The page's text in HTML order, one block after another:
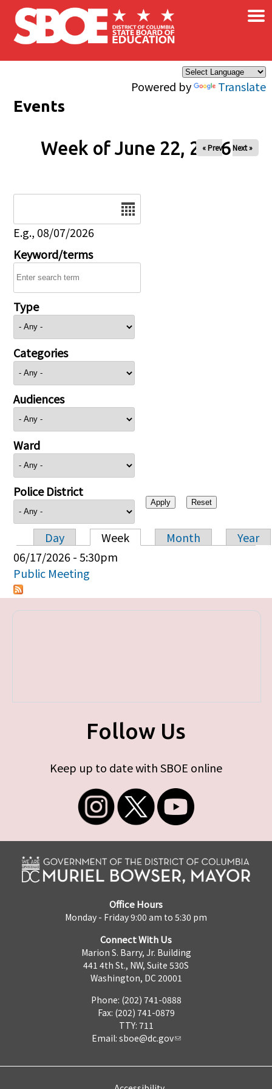
Skip to main content
Powered by Translate
×
Events
Week of June 22, 2026
« Prev Next »
E.g., 08/07/2026
Keyword/terms
Type
Categories
Audiences
Ward
Police District
Primary tabs
Day Week Month
Year
06/17/2026 - 5:30pm
Public Meeting
Follow Us
Keep up to date with SBOE online
Office Hours
Monday - Friday 9:00 am to 5:30 pm
Connect With Us
Marion S. Barry, Jr. Building
441 4th St., NW, Suite 530S
Washington, DC 20001
Phone: (202) 741-0888
Fax: (202) 741-0879
TTY: 711
Email: sboe@dc.gov